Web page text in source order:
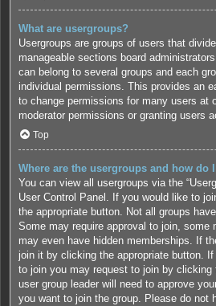
What are usergroups?
Usergroups are groups of users that
manageable sections board
can belong to several groups and each
individual permissions. This provides an
to change permissions for many users at
moderator permissions or granting users
Top
Where are the usergroups and how do
You can view all usergroups via the
User Control Panel. If you would like to
the appropriate button. Not all groups
Some may require approval to join, some
may even have hidden memberships. If
join it by clicking the appropriate button. If
to join you may request to join by clicking
user group leader will need to approve
you want to join the group. Please do not